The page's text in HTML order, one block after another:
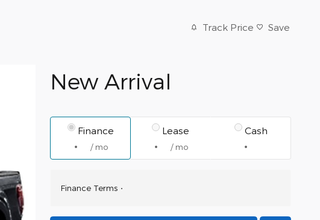
Track Price Save
New Arrival
Finance
/ mo
Lease
/ mo
Cash
Finance Terms